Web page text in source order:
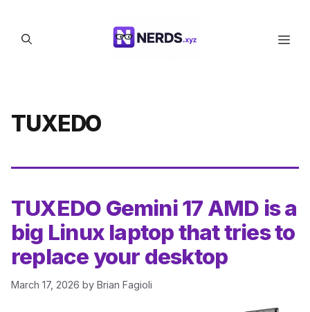
content
TUXEDO
TUXEDO Gemini 17 AMD is a
big Linux laptop that tries to
replace your desktop
March 17, 2026 by Brian Fagioli